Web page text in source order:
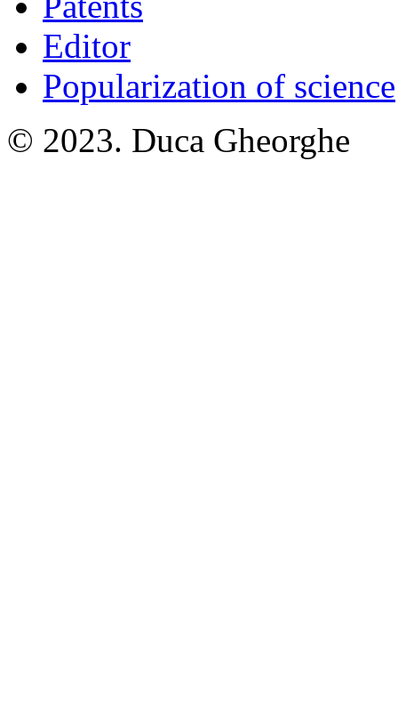
Editor
Popularization of science
© 2023. Duca Gheorghe